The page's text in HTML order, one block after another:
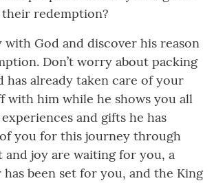
redemption?
with God and discover his reason
Don’t worry about packing
has already taken care of your
with him while he shows you all
and gifts he has
you for this journey through
and joy are waiting for you, a
been set for you, and the King